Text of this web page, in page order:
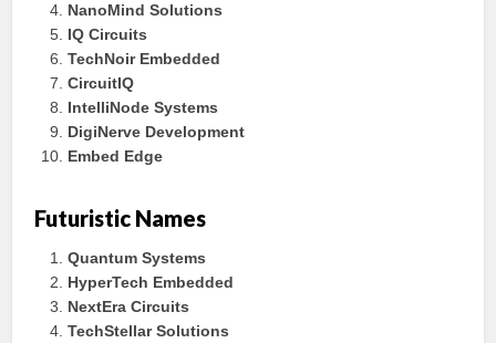
NanoMind Solutions
IQ Circuits
TechNoir Embedded
CircuitIQ
IntelliNode Systems
DigiNerve Development
Embed Edge
Futuristic Names
Quantum Systems
HyperTech Embedded
NextEra Circuits
TechStellar Solutions